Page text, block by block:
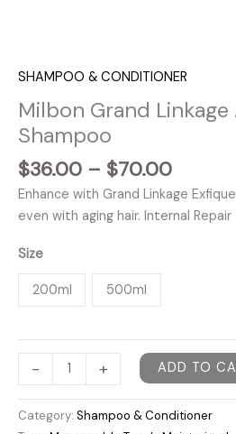
SHAMPOO & CONDITIONER
Milbon Grand
Shampoo
$36.00 – $70.00Price
range:
$36.00
Enhance with Grand Linkage
even with aging hair. Internal
Size
200ml 500ml
-
Grand
Airyluxe
+ ADD TO
Category: Shampoo & Conditioner